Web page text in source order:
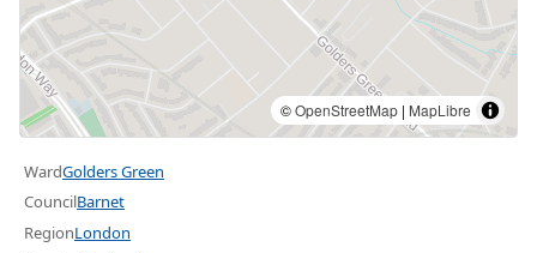
©OpenStreetMap | MapLibre
WardGolders Green
CouncilBarnet
RegionLondon